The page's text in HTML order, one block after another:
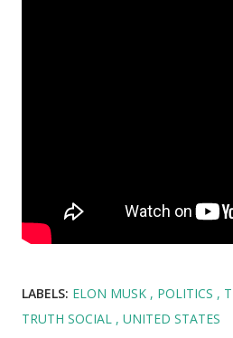
LABELS: ELON MUSK POLITICS
TRUTH SOCIAL
UNITED STATES